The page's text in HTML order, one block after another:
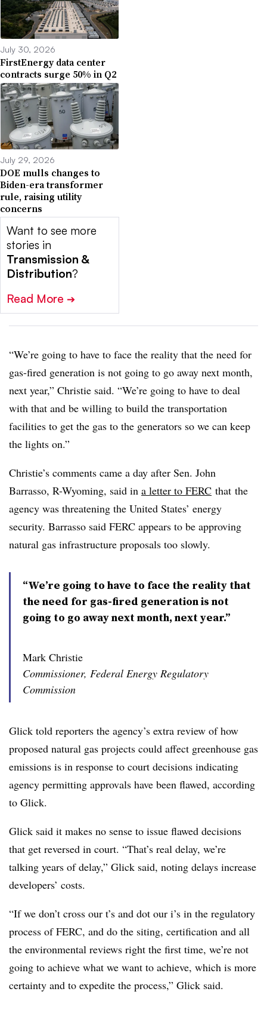
July 30, 2026
FirstEnergy data center
contracts surge 50% in Q2
July 29, 2026
DOE mulls changes to
Biden-era transformer
rule, raising utility
concerns
Want to see more
stories in
Transmission &
Distribution?
Read More ➔
“We’re going to have to face the reality that the need for
gas-fired generation is not going to go away next month,
next year,” Christie said. “We’re going to have to deal
with that and be willing to build the transportation
facilities to get the gas to the generators so we can keep
the lights on.”
Christie’s comments came a day after Sen. John
Barrasso, R-Wyoming, said in a letter to FERC that the
agency was threatening the United States’ energy
security. Barrasso said FERC appears to be approving
natural gas infrastructure proposals too slowly.
“We’re going to have to face the reality that
the need for gas-fired generation is not
going to go away next month, next year.”
Mark Christie
Commissioner, Federal Energy Regulatory
Commission
Glick told reporters the agency’s extra review of how
proposed natural gas projects could affect greenhouse gas
emissions is in response to court decisions indicating
agency permitting approvals have been flawed, according
to Glick.
Glick said it makes no sense to issue flawed decisions
that get reversed in court. “That’s real delay, we’re
talking years of delay,” Glick said, noting delays increase
developers’ costs.
“If we don’t cross our t’s and dot our i’s in the regulatory
process of FERC, and do the siting, certification and all
the environmental reviews right the first time, we’re not
going to achieve what we want to achieve, which is more
certainty and to expedite the process,” Glick said.